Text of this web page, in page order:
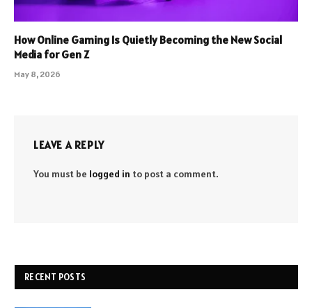
How Online Gaming Is Quietly Becoming the New Social
Media for Gen Z
May 8, 2026
LEAVE A REPLY
You must be logged in to post a comment.
RECENT POSTS